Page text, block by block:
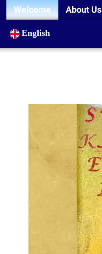
Welcome About Us
English